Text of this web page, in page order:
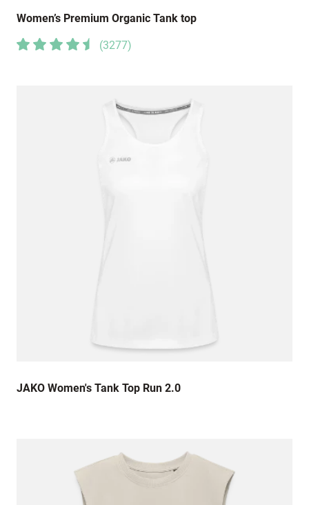
Women’s Premium Organic Tank top
(3277)
JAKO Women's Tank Top Run 2.0